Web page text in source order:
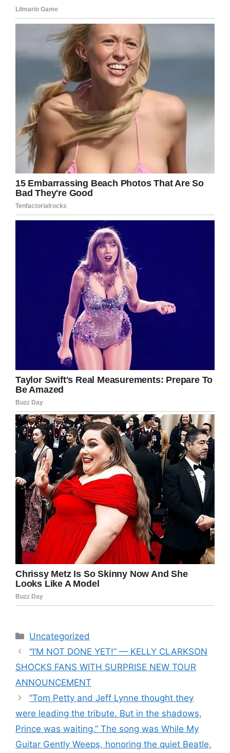
Categories
Uncategorized
“I’M NOT DONE YET!” — KELLY CLARKSON
SHOCKS FANS WITH SURPRISE NEW TOUR
ANNOUNCEMENT
“Tom Petty and Jeff Lynne thought they
were leading the tribute. But in the shadows,
Prince was waiting.” The song was While My
Guitar Gently Weeps, honoring the quiet Beatle,